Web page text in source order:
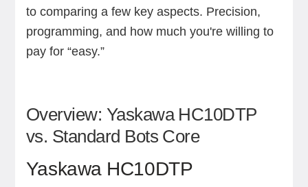
to comparing a few key aspects. Precision,
programming, and how much you're willing to
pay for “easy.”
Overview: Yaskawa HC10DTP
vs. Standard Bots Core
Yaskawa HC10DTP